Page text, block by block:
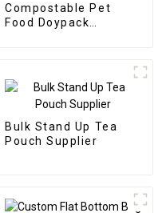
Compostable Pet
Food Doypack
Bulk Stand Up Tea
Pouch Supplier